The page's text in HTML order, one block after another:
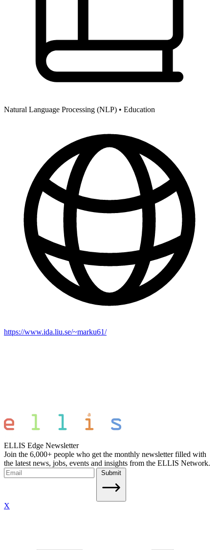
Natural Language Processing (NLP) • Education
https://www.ida.liu.se/~marku61/
ELLIS Edge Newsletter
Join the 6,000+ people who get the monthly newsletter filled with
the latest news, jobs, events and insights from the ELLIS Network.
Submit
X